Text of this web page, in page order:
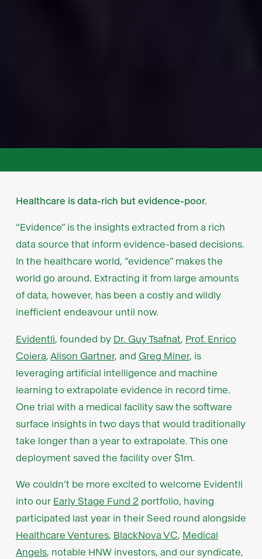
Healthcare is data-rich but evidence-poor.
“Evidence” is the insights extracted from a rich
data source that inform evidence-based decisions.
In the healthcare world, “evidence” makes the
world go around. Extracting it from large amounts
of data, however, has been a costly and wildly
inefficient endeavour until now.
Evidentli, founded by Dr. Guy Tsafnat, Prof. Enrico
Coiera, Alison Gartner, and Greg Miner, is
leveraging artificial intelligence and machine
learning to extrapolate evidence in record time.
One trial with a medical facility saw the software
surface insights in two days that would traditionally
take longer than a year to extrapolate. This one
deployment saved the facility over $1m.
We couldn’t be more excited to welcome Evidentli
into our Early Stage Fund 2 portfolio, having
participated last year in their Seed round alongside
Healthcare Ventures, BlackNova VC, Medical
Angels, notable HNW investors, and our syndicate,